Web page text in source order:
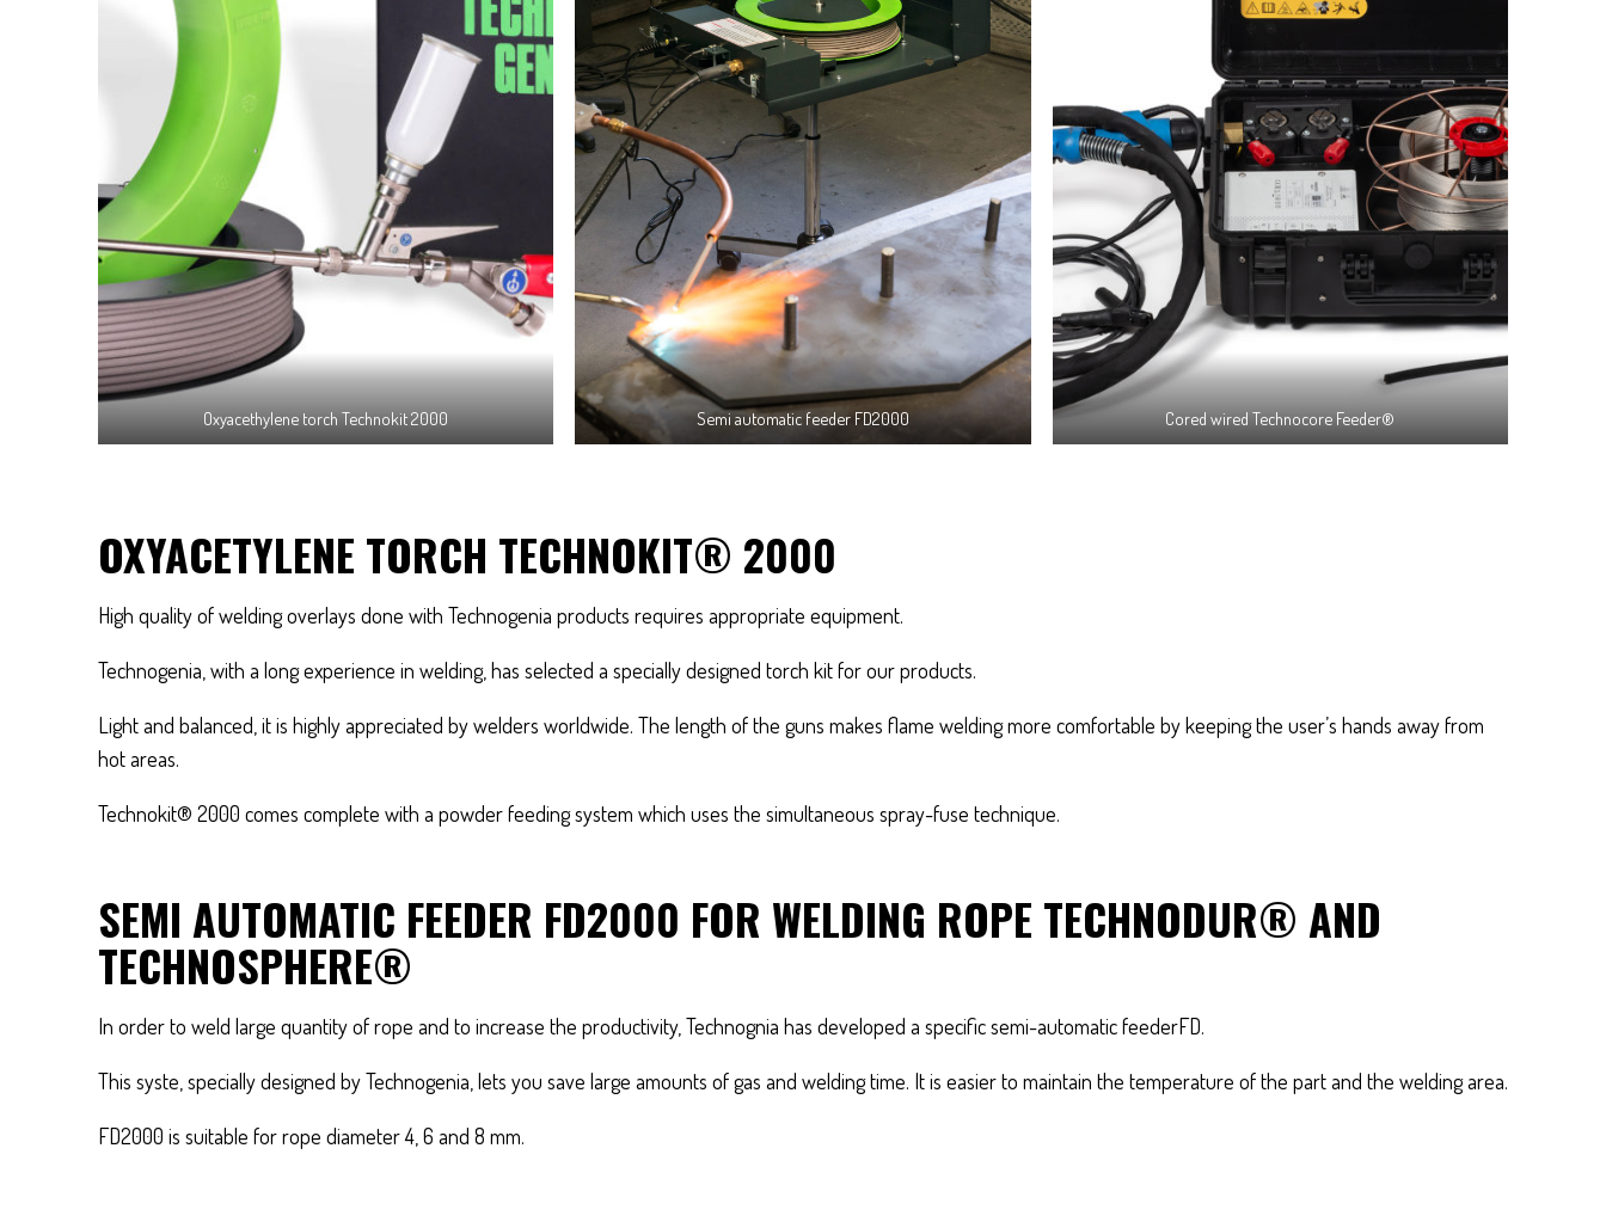
Oxyacethylene torch Technokit 2000 Semi automatic feeder FD2000 Cored wired Technocore Feeder®
OXYACETYLENE TORCH TECHNOKIT® 2000
High quality of welding overlays done with Technogenia products requires appropriate equipment.
Technogenia, with a long experience in welding, has selected a specially designed torch kit for our products.
Light and balanced, it is highly appreciated by welders worldwide. The length of the guns makes flame welding more comfortable by keeping the user’s hands away from
hot areas.
Technokit® 2000 comes complete with a powder feeding system which uses the simultaneous spray-fuse technique.
SEMI AUTOMATIC FEEDER FD2000 FOR WELDING ROPE TECHNODUR® AND
TECHNOSPHERE®
In order to weld large quantity of rope and to increase the productivity, Technognia has developed a specific semi-automatic feederFD.
This syste, specially designed by Technogenia, lets you save large amounts of gas and welding time. It is easier to maintain the temperature of the part and the welding area.
FD2000 is suitable for rope diameter 4, 6 and 8 mm.